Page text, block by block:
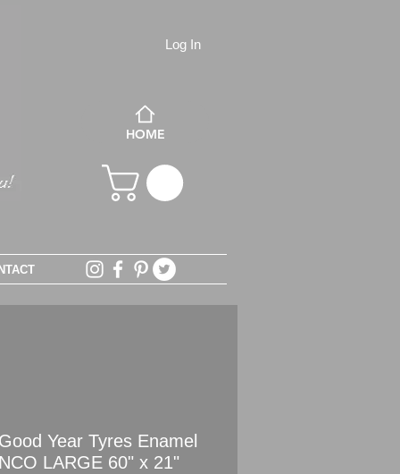
Log In
HOME
Year Tyres Enamel
LARGE 60" x 21"